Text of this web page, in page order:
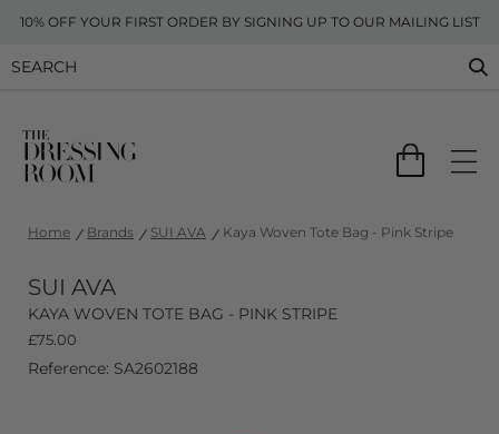
10% OFF YOUR FIRST ORDER BY SIGNING UP TO OUR MAILING LIST
Home Brands SUI AVA Kaya Woven Tote Bag - Pink Stripe
SUI AVA
KAYA WOVEN TOTE BAG - PINK STRIPE
£75.00
Reference: SA2602188